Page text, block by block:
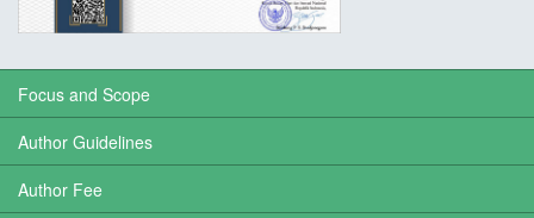
Focus and Scope
Author Guidelines
Author Fee